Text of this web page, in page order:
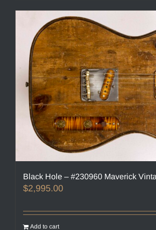
Black Hole – #230960 Maverick
$2,995.00
Add to cart